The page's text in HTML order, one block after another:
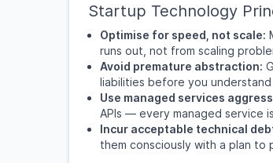
Startup Technology
Optimise for speed, not scale:
runs out, not from scaling
Avoid premature abstraction:
liabilities before you
Use managed services
APIs — every managed service
Incur acceptable technical
them consciously with a plan to